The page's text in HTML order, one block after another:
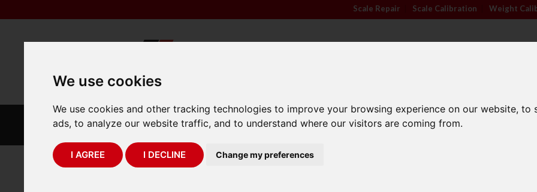
We use cookies
We use cookies and other tracking technologies to improve your browsing experience on our website,
ads, to analyze our website traffic, and to understand where our visitors are coming from.
I AGREE I DECLINE Change my preferences
Scale Repair Scale Calibration Weight
INDUSTRIAL
SCALES
LABORATORY
SCALES
TRADE APPROVED
SCALES
INDUSTRY
SECTORS
75 Years of Experience